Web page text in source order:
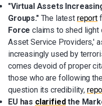
"Virtual Assets
Groups." The latest report
Force claims to shed light
Asset Service Providers,'
increasingly used by
comes devoid of proper
those who are following
question its credibility,
EU has clarifiedthe